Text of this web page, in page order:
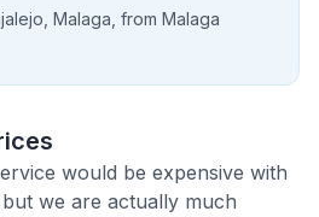
Malaga, from Malaga
would be expensive with
we are actually much